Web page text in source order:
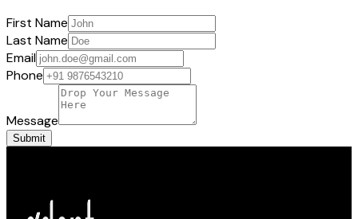
First Name
Last Name
Email
Phone
Message
Submit